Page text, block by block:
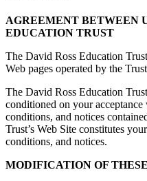
AGREEMENT BETWEEN
EDUCATION TRUST
The David Ross Education
Web pages operated by the
The David Ross Education
conditioned on your
conditions, and notices
Trust’s Web Site constitutes
conditions, and notices.
MODIFICATION OF